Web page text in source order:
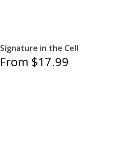
Signature in the Cell
From $17.99